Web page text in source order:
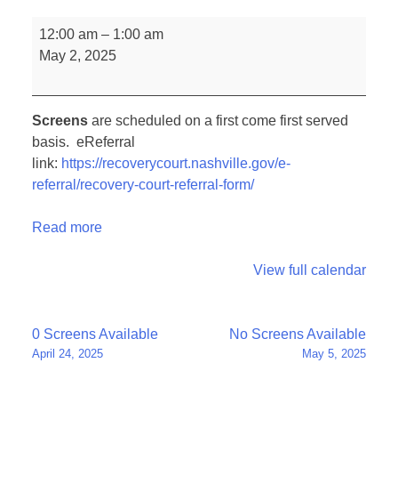
Screen
12:00 am – 1:00 am
May 2, 2025
Screens are scheduled on a first come first served
basis. eReferral
link: https://recoverycourt.nashville.gov/e-
referral/recovery-court-referral-form/
Read more
View full calendar
Post
navigation
0 Screens Available
April 24, 2025
No Screens Available
May 5, 2025